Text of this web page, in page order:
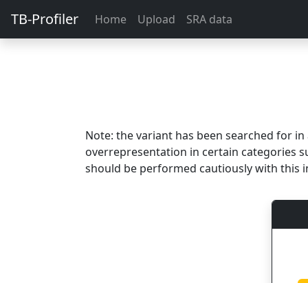
TB-Profiler Home Upload SRA data
Note: the variant has been searched for
overrepresentation in certain categories
should be performed cautiously with this